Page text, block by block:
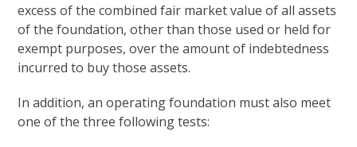
excess of the combined fair market value of all assets
of the foundation, other than those used or held for
exempt purposes, over the amount of indebtedness
incurred to buy those assets.
In addition, an operating foundation must also meet
one of the three following tests: